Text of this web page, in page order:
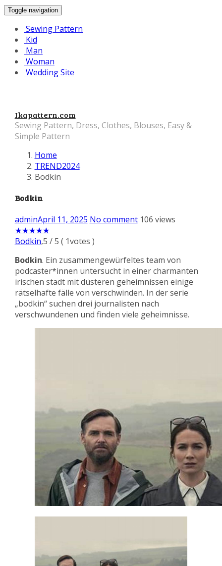
Toggle navigation
Sewing Pattern
Kid
Man
Woman
Wedding Site
Ikapattern.com
Sewing Pattern, Dress, Clothes, Blouses, Easy &
Simple Pattern
Home
TREND2024
Bodkin
Bodkin
adminApril 11, 2025 No comment 106 views
★★★★★
Bodkin,5 /5 ( 1votes )
Bodkin. Ein zusammengewürfeltes team von
podcaster*innen untersucht in einer charmanten
irischen stadt mit düsteren geheimnissen einige
rätselhafte fälle von verschwinden. In der serie
„bodkin“ suchen drei journalisten nach
verschwundenen und finden viele geheimnisse.